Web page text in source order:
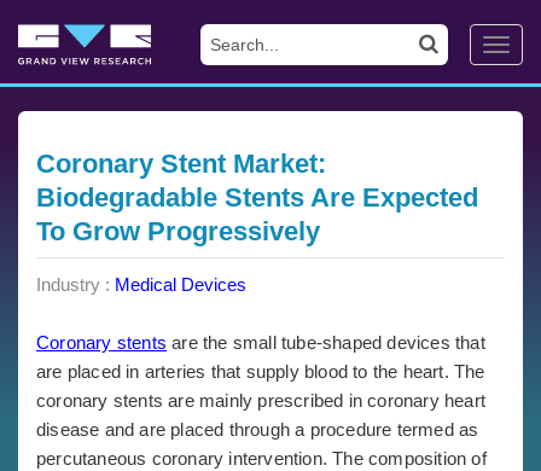
Coronary Stent Market:
Biodegradable Stents Are Expected
To Grow Progressively
Industry : Medical Devices
Coronary stents are the small tube-shaped devices that
are placed in arteries that supply blood to the heart. The
coronary stents are mainly prescribed in coronary heart
disease and are placed through a procedure termed as
percutaneous coronary intervention. The composition of